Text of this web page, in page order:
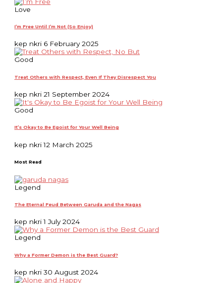
Love
I’m Free Until I’m Not (So Enjoy)
kep nkri 6 February 2025
Good
Treat Others with Respect, Even If They Disrespect You
kep nkri21 September 2024
Good
It’s Okay to Be Egoist for Your Well Being
kep nkri12 March 2025
Most Read
Legend
The Eternal Feud Between Garuda and the Nagas
kep nkri1 July 2024
Legend
Why a Former Demon is the Best Guard?
kep nkri30 August 2024